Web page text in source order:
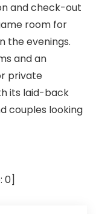
and check-out
room for
the evenings.
and an
private
its laid-back
couples looking
0]